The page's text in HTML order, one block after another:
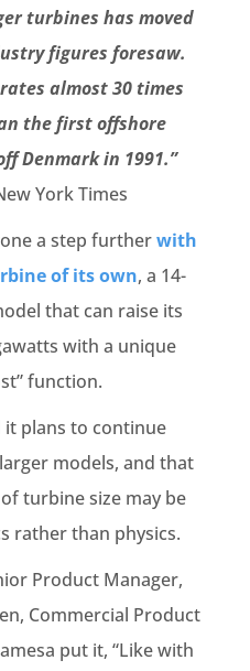
turbines has moved
figures foresaw.
almost 30 times
the first offshore
Denmark in 1991.”
York Times
a step furtherwith
of its own, a 14-
that can raise its
with a unique
function.
it plans to continue
models, and that
turbine size may be
rather than physics.
Product Manager,
Commercial Product
put it, “Like with